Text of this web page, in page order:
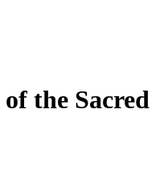
the Sacred